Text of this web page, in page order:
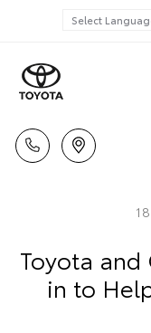
Toyota and
in to